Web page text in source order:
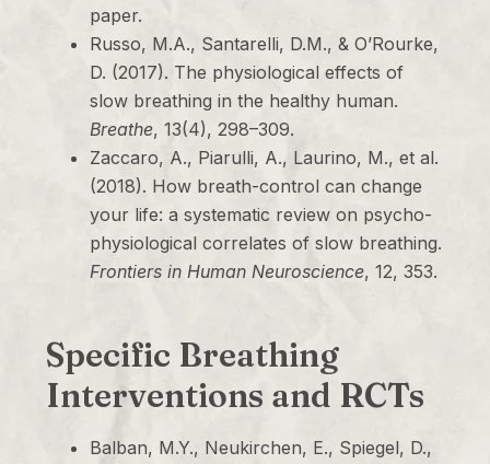
paper.
Russo, M.A., Santarelli, D.M., & O’Rourke,
D. (2017). The physiological effects of
slow breathing in the healthy human.
Breathe, 13(4), 298–309.
Zaccaro, A., Piarulli, A., Laurino, M., et al.
(2018). How breath-control can change
your life: a systematic review on psycho-
physiological correlates of slow breathing.
Frontiers in Human Neuroscience, 12, 353.
Specific Breathing
Interventions and RCTs
Balban, M.Y., Neukirchen, E., Spiegel, D.,